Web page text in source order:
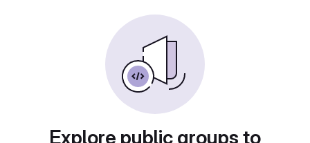
Explore public groups to